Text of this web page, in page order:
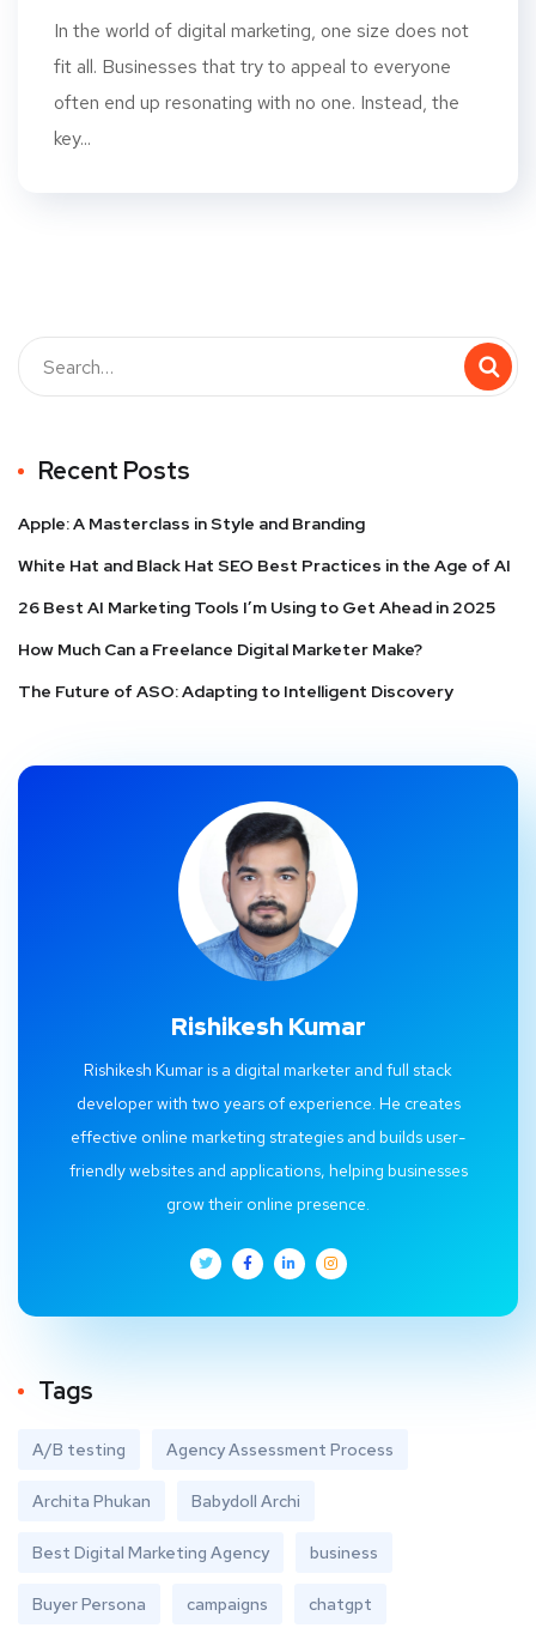
In the world of digital marketing, one size does not
fit all. Businesses that try to appeal to everyone
often end up resonating with no one. Instead, the
key...
Recent Posts
Apple: A Masterclass in Style and Branding
White Hat and Black Hat SEO Best Practices in the Age of AI
26 Best AI Marketing Tools I’m Using to Get Ahead in 2025
How Much Can a Freelance Digital Marketer Make?
The Future of ASO: Adapting to Intelligent Discovery
Rishikesh Kumar
Rishikesh Kumar is a digital marketer and full stack
developer with two years of experience. He creates
effective online marketing strategies and builds user-
friendly websites and applications, helping businesses
grow their online presence.
Tags
A/B testing Agency Assessment Process
Archita Phukan Babydoll Archi
Best Digital Marketing Agency business
Buyer Persona campaigns chatgpt